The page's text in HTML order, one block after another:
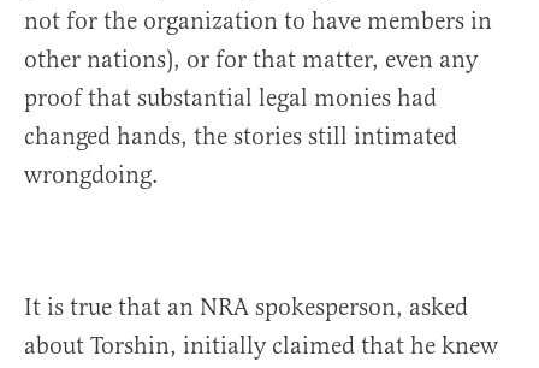
not for the organization to have members in
other nations), or for that matter, even any
proof that substantial legal monies had
changed hands, the stories still intimated
wrongdoing.
It is true that an NRA spokesperson, asked
about Torshin, initially claimed that he knew